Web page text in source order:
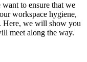
to ensure that we
workspace hygiene,
Here, we will show you
meet along the way.